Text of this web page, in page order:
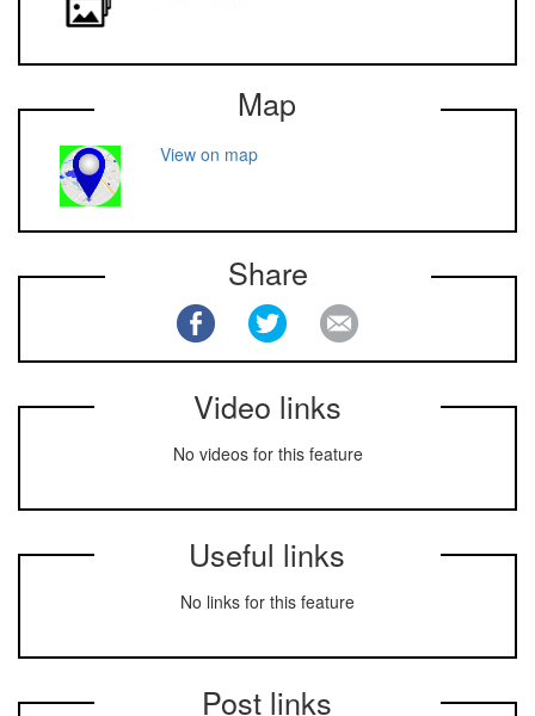
Map
View on map
Share
Video links
No videos for this feature
Useful links
No links for this feature
Post links